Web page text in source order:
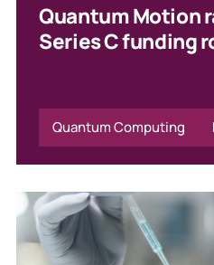
Quantum Motion
Series C funding
Quantum Computing